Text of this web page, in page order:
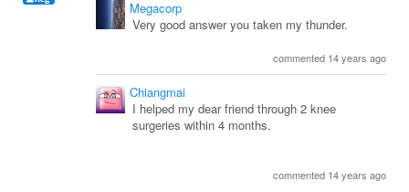
Megacorp
Very good answer you taken my thunder.
commented 14 years ago
Chiangmai
I helped my dear friend through 2 knee
surgeries within 4 months.
commented 14 years ago